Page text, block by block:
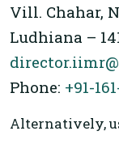
Vill. Chahar,
Ludhiana –
Phone: +91-
Alternatively,